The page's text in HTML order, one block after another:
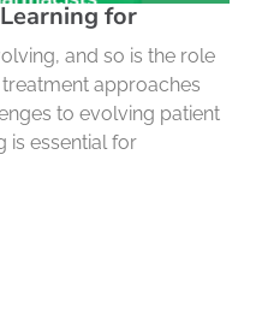
for
and so is the role
approaches
to evolving patient
is essential for